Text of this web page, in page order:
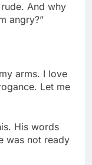
And why
angry?”
arms. I love
Let me
His words
was not ready